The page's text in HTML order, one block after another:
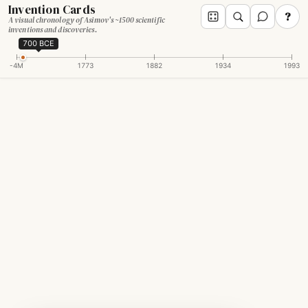
Invention Cards
A visual chronology of Asimov's ~1500 scientific
inventions and discoveries.
?
-4M 1773 1882 1934 1993
700 BCE